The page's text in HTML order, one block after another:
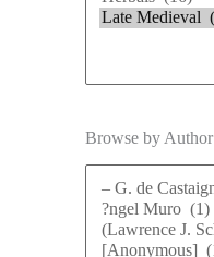
Browse by Author